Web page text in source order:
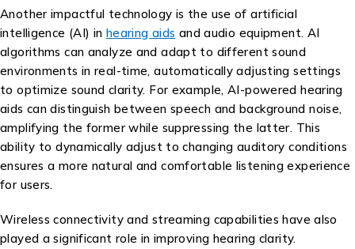
Another impactful technology is the use of artificial
intelligence (AI) in hearing aids and audio equipment. AI
algorithms can analyze and adapt to different sound
environments in real-time, automatically adjusting settings
to optimize sound clarity. For example, AI-powered hearing
aids can distinguish between speech and background noise,
amplifying the former while suppressing the latter. This
ability to dynamically adjust to changing auditory conditions
ensures a more natural and comfortable listening experience
for users.
Wireless connectivity and streaming capabilities have also
played a significant role in improving hearing clarity.